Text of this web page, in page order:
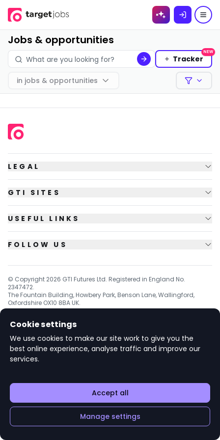
Skip to
Jobs & opportunities
Tracker
NEW
in jobs & opportunities Filters
LEGAL
GTI SITES
USEFUL LINKS
FOLLOW US
© Copyright 2026 GTI Futures Ltd. Registered in England No.
2347472.
The Fountain Building, Howbery Park, Benson Lane, Wallingford,
Oxfordshire OX10 8BA UK.
v1.6.92
Cookie settings
We use cookies to make our site work to give you the
best online experience, analyse traffic and improve our
services.
Accept all
Manage settings